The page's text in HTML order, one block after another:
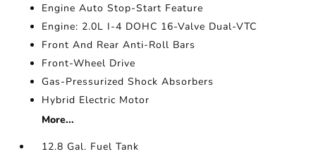
Engine Auto Stop-Start Feature
Engine: 2.0L I-4 DOHC 16-Valve Dual-VTC
Front And Rear Anti-Roll Bars
Front-Wheel Drive
Gas-Pressurized Shock Absorbers
Hybrid Electric Motor
More...
12.8 Gal. Fuel Tank